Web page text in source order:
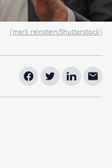
(mark reinstein/Shutterstock)